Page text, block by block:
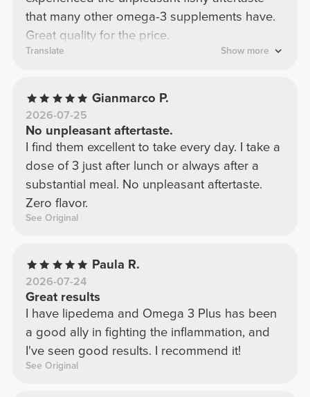
that many other omega-3 supplements have.
Great quality for the price.
Translate Show more
Gianmarco P.
2026-07-25
No unpleasant aftertaste.
I find them excellent to take every day. I take a
dose of 3 just after lunch or always after a
substantial meal. No unpleasant aftertaste.
Zero flavor.
See Original
Paula R.
2026-07-24
Great results
I have lipedema and Omega 3 Plus has been
a good ally in fighting the inflammation, and
I've seen good results. I recommend it!
See Original